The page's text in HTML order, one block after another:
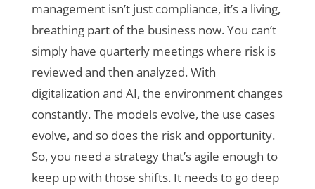
management isn’t just compliance, it’s a living,
breathing part of the business now. You can’t
simply have quarterly meetings where risk is
reviewed and then analyzed. With
digitalization and AI, the environment changes
constantly. The models evolve, the use cases
evolve, and so does the risk and opportunity.
So, you need a strategy that’s agile enough to
keep up with those shifts. It needs to go deep